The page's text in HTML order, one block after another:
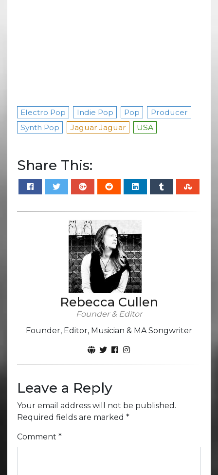
Electro Pop Indie Pop Pop
Producer
Synth Pop
Jaguar Jaguar USA
Share This:
Rebecca Cullen
Founder & Editor
Founder, Editor, Musician & MA Songwriter
Leave a Reply
Your email address will not be published.
Required fields are marked *
Comment *